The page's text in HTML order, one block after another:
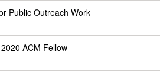
Public Outreach Work
ACM Fellow